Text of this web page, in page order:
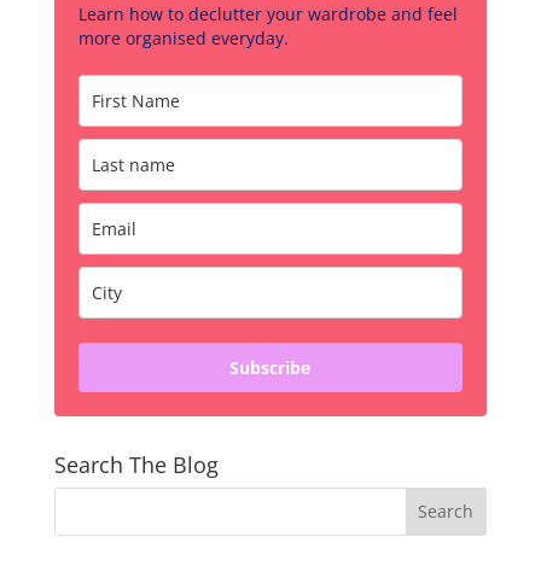
Learn how to declutter your wardrobe and feel
more organised everyday.
Subscribe
Search The Blog